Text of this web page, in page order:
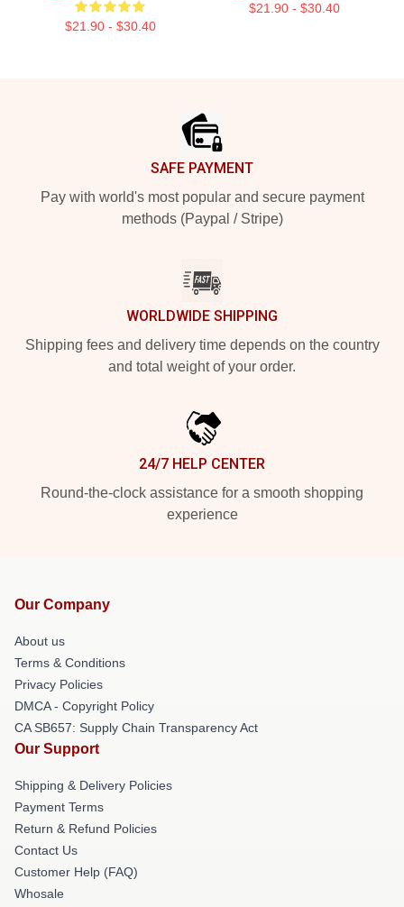
$21.90 - $30.40
$21.90 - $30.40
SAFE PAYMENT
Pay with world's most popular and secure payment
methods (Paypal / Stripe)
WORLDWIDE SHIPPING
Shipping fees and delivery time depends on the country
and total weight of your order.
24/7 HELP CENTER
Round-the-clock assistance for a smooth shopping
experience
Our Company
About us
Terms & Conditions
Privacy Policies
DMCA - Copyright Policy
CA SB657: Supply Chain Transparency Act
Our Support
Shipping & Delivery Policies
Payment Terms
Return & Refund Policies
Contact Us
Customer Help (FAQ)
Whosale